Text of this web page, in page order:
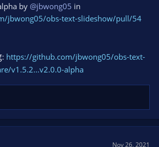
by @jbwong05 in
jbwong05/obs-text-slideshow/pull/54
: https://github.com/jbwong05/obs-text-
v1.5.2...v2.0.0-alpha
Nov 26, 2021